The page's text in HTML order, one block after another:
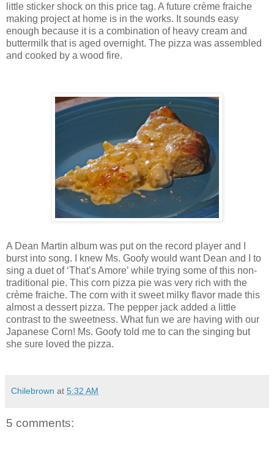
little sticker shock on this price tag. A future crème fraiche
making project at home is in the works. It sounds easy
enough because it is a combination of heavy cream and
buttermilk that is aged overnight. The pizza was assembled
and cooked by a wood fire.
A Dean Martin album was put on the record player and I
burst into song. I knew Ms. Goofy would want Dean and I to
sing a duet of ‘That’s Amore’ while trying some of this non-
traditional pie. This corn pizza pie was very rich with the
crème fraiche. The corn with it sweet milky flavor made this
almost a dessert pizza. The pepper jack added a little
contrast to the sweetness. What fun we are having with our
Japanese Corn! Ms. Goofy told me to can the singing but
she sure loved the pizza.
Chilebrown at 5:32 AM
5 comments: